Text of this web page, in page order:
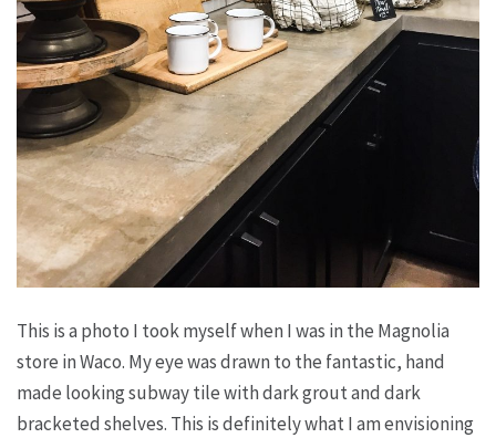
This is a photo I took myself when I was in the Magnolia
store in Waco. My eye was drawn to the fantastic, hand
made looking subway tile with dark grout and dark
bracketed shelves. This is definitely what I am envisioning